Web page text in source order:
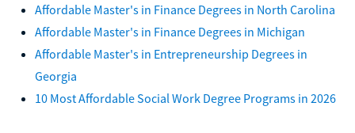
Affordable Master's in Finance Degrees in North Carolina
Affordable Master's in Finance Degrees in Michigan
Affordable Master's in Entrepreneurship Degrees in
Georgia
10 Most Affordable Social Work Degree Programs in 2026